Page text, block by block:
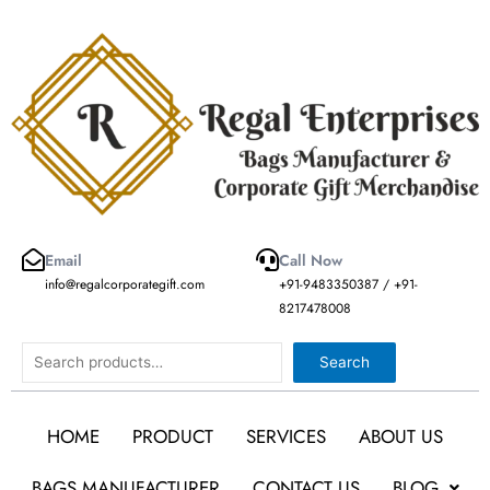
Email
info@regalcorporategift.com
Call Now
+91-9483350387 / +91-
8217478008
Search Search
HOME PRODUCT SERVICES
ABOUT US